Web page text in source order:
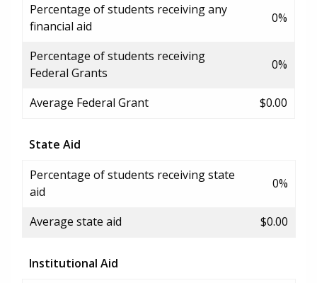
Percentage of students receiving any
financial aid
0%
Percentage of students receiving
Federal Grants
0%
Average Federal Grant $0.00
State Aid
Percentage of students receiving state
aid
0%
Average state aid $0.00
Institutional Aid